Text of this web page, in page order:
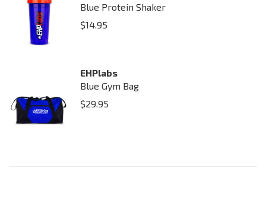
Blue Protein Shaker
$14.95
EHPlabs
Blue Gym Bag
$29.95